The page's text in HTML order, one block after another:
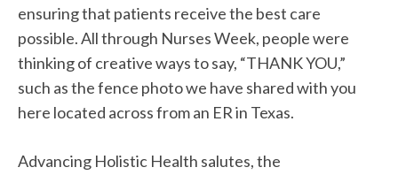
ensuring that patients receive the best care
possible. All through Nurses Week, people were
thinking of creative ways to say, “THANK YOU,”
such as the fence photo we have shared with you
here located across from an ER in Texas.
Advancing Holistic Health salutes, the